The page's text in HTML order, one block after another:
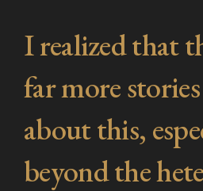
I realized that
far more
about this,
beyond the